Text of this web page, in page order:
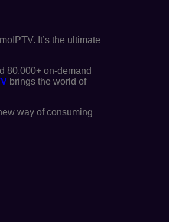
It’s the ultimate
80,000+ on-demand
brings the world of
way of consuming